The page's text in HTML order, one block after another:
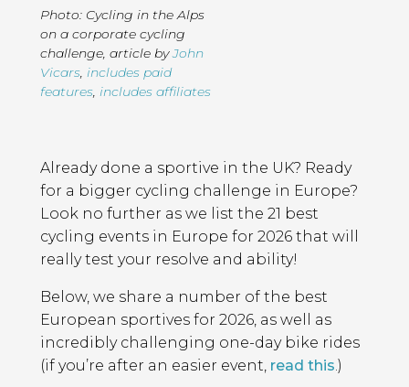
Photo: Cycling in the Alps
on a corporate cycling
challenge article byJohn
Vicars includes paid
features includes affiliates
Contents
Already done a sportive in the UK? Ready
for a bigger cycling challenge in Europe?
Look no further as we list the 21 best
cycling events in Europe for 2026 that will
really test your resolve and ability!
Below, we share a number of the best
European sportives for 2026, as well as
incredibly challenging one-day bike rides
(if you’re after an easier event, read this .)